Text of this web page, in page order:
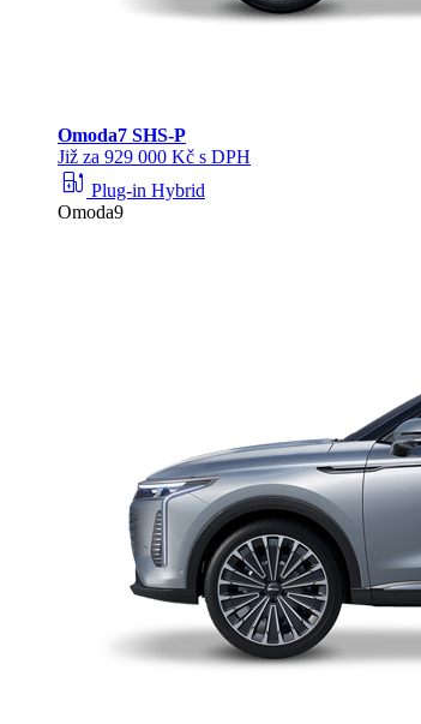
Omoda7 SHS-P
Již za 929 000 Kč s DPH
ev_station Plug-in Hybrid
Omoda9